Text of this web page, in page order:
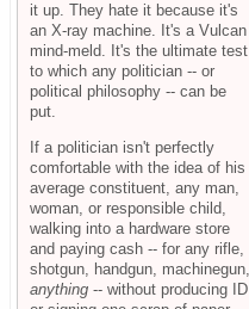
it up. They hate it because it's
an X-ray machine. It's a Vulcan
mind-meld. It's the ultimate test
to which any politician -- or
political philosophy -- can be
put.
If a politician isn't perfectly
comfortable with the idea of his
average constituent, any man,
woman, or responsible child,
walking into a hardware store
and paying cash -- for any rifle,
shotgun, handgun, machinegun,
anything -- without producing ID